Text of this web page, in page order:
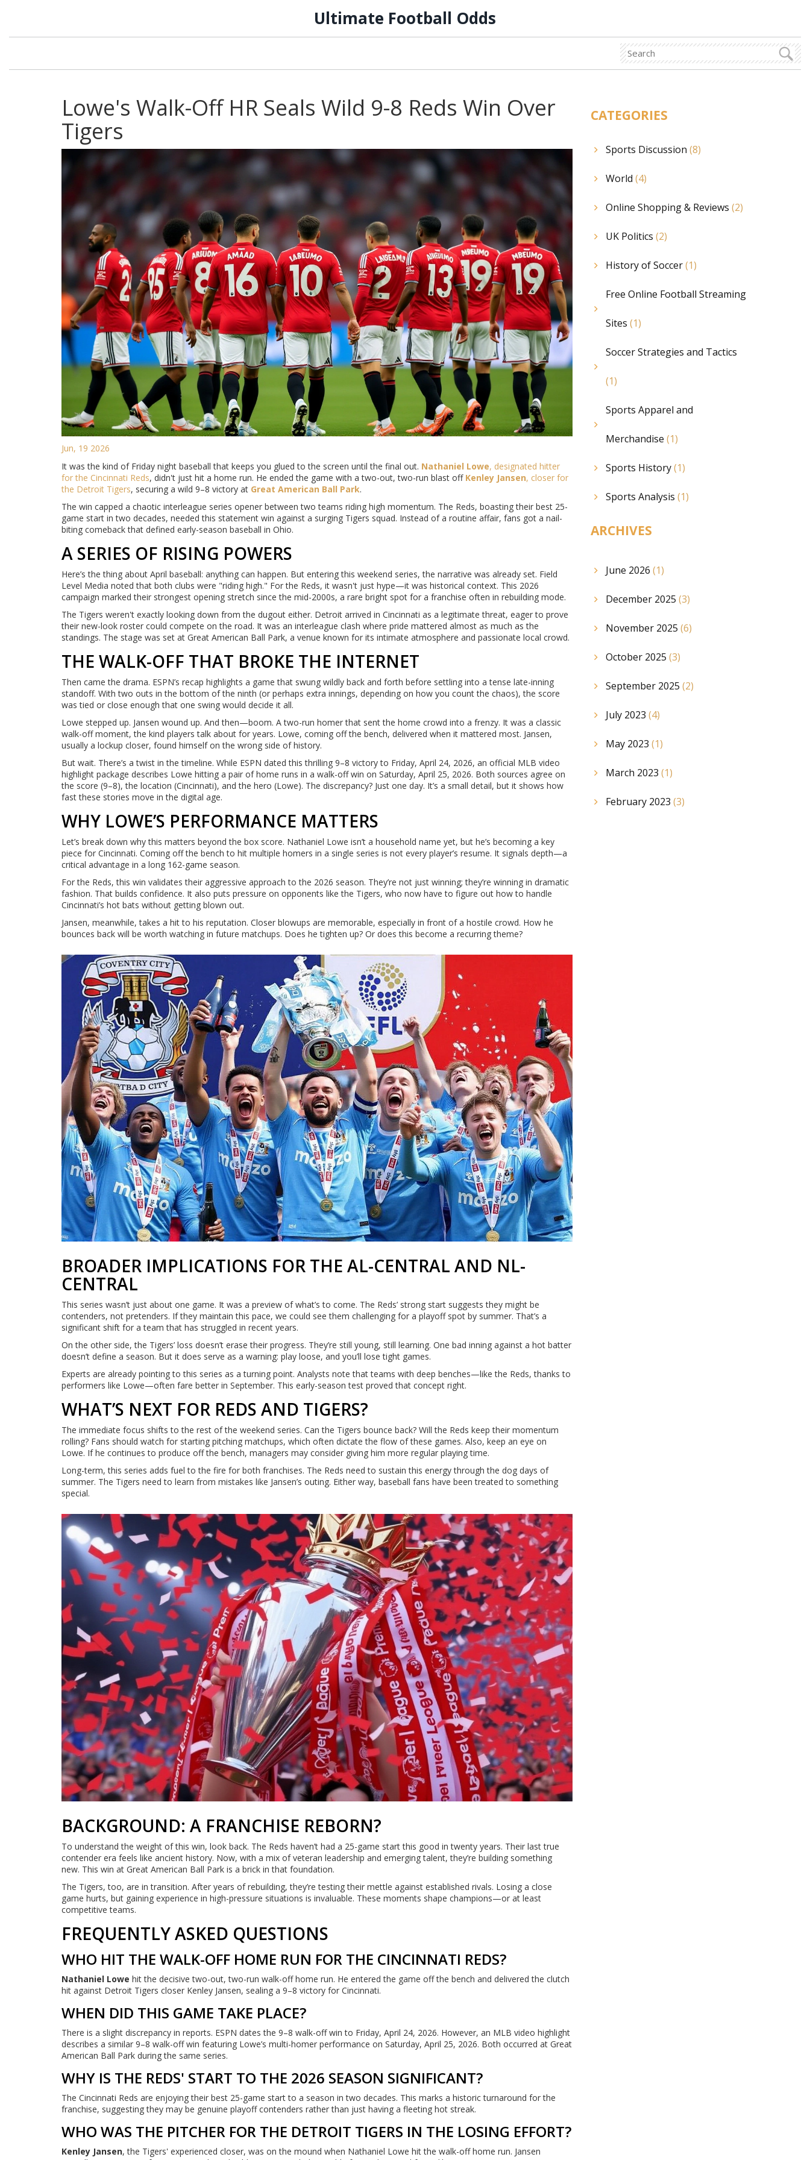
Ultimate Football Odds
Lowe's Walk-Off HR Seals Wild 9-8 Reds Win Over
Tigers
Jun, 19 2026
It was the kind of Friday night baseball that keeps you glued to the screen until the final out. Nathaniel Lowe, designated hitter
for the Cincinnati Reds, didn't just hit a home run. He ended the game with a two-out, two-run blast off Kenley Jansen, closer for
the Detroit Tigers, securing a wild 9–8 victory at Great American Ball Park.
The win capped a chaotic interleague series opener between two teams riding high momentum. The Reds, boasting their best 25-
game start in two decades, needed this statement win against a surging Tigers squad. Instead of a routine affair, fans got a nail-
biting comeback that defined early-season baseball in Ohio.
A SERIES OF RISING POWERS
Here’s the thing about April baseball: anything can happen. But entering this weekend series, the narrative was already set. Field
Level Media noted that both clubs were "riding high." For the Reds, it wasn't just hype—it was historical context. This 2026
campaign marked their strongest opening stretch since the mid-2000s, a rare bright spot for a franchise often in rebuilding mode.
The Tigers weren't exactly looking down from the dugout either. Detroit arrived in Cincinnati as a legitimate threat, eager to prove
their new-look roster could compete on the road. It was an interleague clash where pride mattered almost as much as the
standings. The stage was set at Great American Ball Park, a venue known for its intimate atmosphere and passionate local crowd.
THE WALK-OFF THAT BROKE THE INTERNET
Then came the drama. ESPN’s recap highlights a game that swung wildly back and forth before settling into a tense late-inning
standoff. With two outs in the bottom of the ninth (or perhaps extra innings, depending on how you count the chaos), the score
was tied or close enough that one swing would decide it all.
Lowe stepped up. Jansen wound up. And then—boom. A two-run homer that sent the home crowd into a frenzy. It was a classic
walk-off moment, the kind players talk about for years. Lowe, coming off the bench, delivered when it mattered most. Jansen,
usually a lockup closer, found himself on the wrong side of history.
But wait. There’s a twist in the timeline. While ESPN dated this thrilling 9–8 victory to Friday, April 24, 2026, an official MLB video
highlight package describes Lowe hitting a pair of home runs in a walk-off win on Saturday, April 25, 2026. Both sources agree on
the score (9–8), the location (Cincinnati), and the hero (Lowe). The discrepancy? Just one day. It’s a small detail, but it shows how
fast these stories move in the digital age.
WHY LOWE’S PERFORMANCE MATTERS
Let’s break down why this matters beyond the box score. Nathaniel Lowe isn’t a household name yet, but he’s becoming a key
piece for Cincinnati. Coming off the bench to hit multiple homers in a single series is not every player’s resume. It signals depth—a
critical advantage in a long 162-game season.
For the Reds, this win validates their aggressive approach to the 2026 season. They’re not just winning; they’re winning in dramatic
fashion. That builds confidence. It also puts pressure on opponents like the Tigers, who now have to figure out how to handle
Cincinnati’s hot bats without getting blown out.
Jansen, meanwhile, takes a hit to his reputation. Closer blowups are memorable, especially in front of a hostile crowd. How he
bounces back will be worth watching in future matchups. Does he tighten up? Or does this become a recurring theme?
BROADER IMPLICATIONS FOR THE AL-CENTRAL AND NL-
CENTRAL
This series wasn’t just about one game. It was a preview of what’s to come. The Reds’ strong start suggests they might be
contenders, not pretenders. If they maintain this pace, we could see them challenging for a playoff spot by summer. That’s a
significant shift for a team that has struggled in recent years.
On the other side, the Tigers’ loss doesn’t erase their progress. They’re still young, still learning. One bad inning against a hot batter
doesn’t define a season. But it does serve as a warning: play loose, and you’ll lose tight games.
Experts are already pointing to this series as a turning point. Analysts note that teams with deep benches—like the Reds, thanks to
performers like Lowe—often fare better in September. This early-season test proved that concept right.
WHAT’S NEXT FOR REDS AND TIGERS?
The immediate focus shifts to the rest of the weekend series. Can the Tigers bounce back? Will the Reds keep their momentum
rolling? Fans should watch for starting pitching matchups, which often dictate the flow of these games. Also, keep an eye on
Lowe. If he continues to produce off the bench, managers may consider giving him more regular playing time.
Long-term, this series adds fuel to the fire for both franchises. The Reds need to sustain this energy through the dog days of
summer. The Tigers need to learn from mistakes like Jansen’s outing. Either way, baseball fans have been treated to something
special.
BACKGROUND: A FRANCHISE REBORN?
To understand the weight of this win, look back. The Reds haven’t had a 25-game start this good in twenty years. Their last true
contender era feels like ancient history. Now, with a mix of veteran leadership and emerging talent, they’re building something
new. This win at Great American Ball Park is a brick in that foundation.
The Tigers, too, are in transition. After years of rebuilding, they’re testing their mettle against established rivals. Losing a close
game hurts, but gaining experience in high-pressure situations is invaluable. These moments shape champions—or at least
competitive teams.
FREQUENTLY ASKED QUESTIONS
WHO HIT THE WALK-OFF HOME RUN FOR THE CINCINNATI REDS?
Nathaniel Lowe hit the decisive two-out, two-run walk-off home run. He entered the game off the bench and delivered the clutch
hit against Detroit Tigers closer Kenley Jansen, sealing a 9–8 victory for Cincinnati.
WHEN DID THIS GAME TAKE PLACE?
There is a slight discrepancy in reports. ESPN dates the 9–8 walk-off win to Friday, April 24, 2026. However, an MLB video highlight
describes a similar 9–8 walk-off win featuring Lowe’s multi-homer performance on Saturday, April 25, 2026. Both occurred at Great
American Ball Park during the same series.
WHY IS THE REDS' START TO THE 2026 SEASON SIGNIFICANT?
The Cincinnati Reds are enjoying their best 25-game start to a season in two decades. This marks a historic turnaround for the
franchise, suggesting they may be genuine playoff contenders rather than just having a fleeting hot streak.
WHO WAS THE PITCHER FOR THE DETROIT TIGERS IN THE LOSING EFFORT?
Kenley Jansen, the Tigers' experienced closer, was on the mound when Nathaniel Lowe hit the walk-off home run. Jansen
CATEGORIES
Sports Discussion (8)
World (4)
Online Shopping & Reviews (2)
UK Politics (2)
History of Soccer(1)
Free Online Football Streaming
Sites (1)
Soccer Strategies and Tactics
(1)
Sports Apparel and
Merchandise (1)
Sports History(1)
Sports Analysis (1)
ARCHIVES
June 2026 (1)
December 2025 (3)
November 2025 (6)
October 2025 (3)
September 2025 (2)
July 2023 (4)
May 2023 (1)
March 2023 (1)
February 2023 (3)